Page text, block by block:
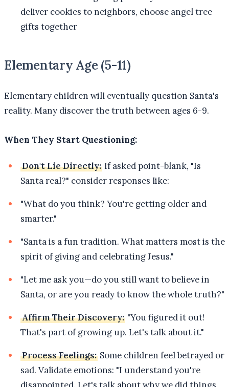
deliver cookies to neighbors, choose angel tree
gifts together
Elementary Age (5-11)
Elementary children will eventually question Santa's
reality. Many discover the truth between ages 6-9.
When They Start Questioning:
Don't Lie Directly: If asked point-blank, "Is
Santa real?" consider responses like:
"What do you think? You're getting older and
smarter."
"Santa is a fun tradition. What matters most is the
spirit of giving and celebrating Jesus."
"Let me ask you—do you still want to believe in
Santa, or are you ready to know the whole truth?"
Affirm Their Discovery: "You figured it out!
That's part of growing up. Let's talk about it."
Process Feelings: Some children feel betrayed or
sad. Validate emotions: "I understand you're